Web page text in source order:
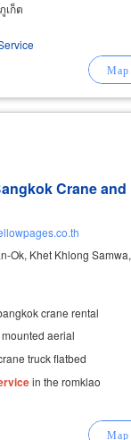
เก็ต
Crane and
Ok, Khet Khlong Samwa,
crane rental
aerial
truck flatbed
in the romklao
nong chok,
khlong luang,